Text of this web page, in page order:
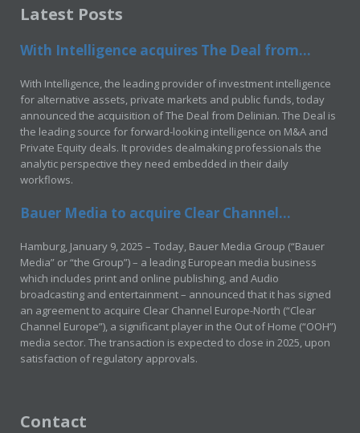
Latest Posts
With Intelligence acquires The Deal from...
With Intelligence, the leading provider of investment intelligence
for alternative assets, private markets and public funds, today
announced the acquisition of The Deal from Delinian. The Deal is
the leading source for forward-looking intelligence on M&A and
Private Equity deals. It provides dealmaking professionals the
analytic perspective they need embedded in their daily
workflows.
Bauer Media to acquire Clear Channel...
Hamburg, January 9, 2025 – Today, Bauer Media Group (“Bauer
Media” or “the Group”) – a leading European media business
which includes print and online publishing, and Audio
broadcasting and entertainment – announced that it has signed
an agreement to acquire Clear Channel Europe-North (“Clear
Channel Europe”), a significant player in the Out of Home (“OOH”)
media sector. The transaction is expected to close in 2025, upon
satisfaction of regulatory approvals.
Contact